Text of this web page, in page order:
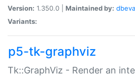
Version: 1.350.0 | Maintained by:
Variants:
p5-tk-graphviz
Tk::GraphViz - Render an